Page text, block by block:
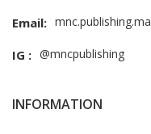
Email:
IG : @mncpublishing
INFORMATION